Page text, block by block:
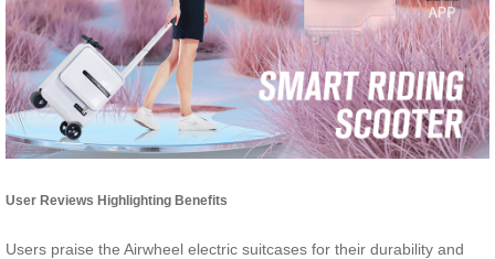
User Reviews Highlighting Benefits
Users praise the Airwheel electric suitcases for their durability and